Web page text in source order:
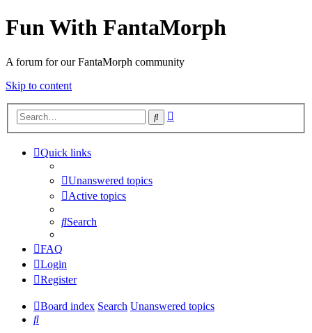
Fun With FantaMorph
A forum for our FantaMorph community
Skip to content
Search
Quick links
Unanswered topics
Active topics
Search
FAQ
Login
Register
Board index Search Unanswered topics
Search